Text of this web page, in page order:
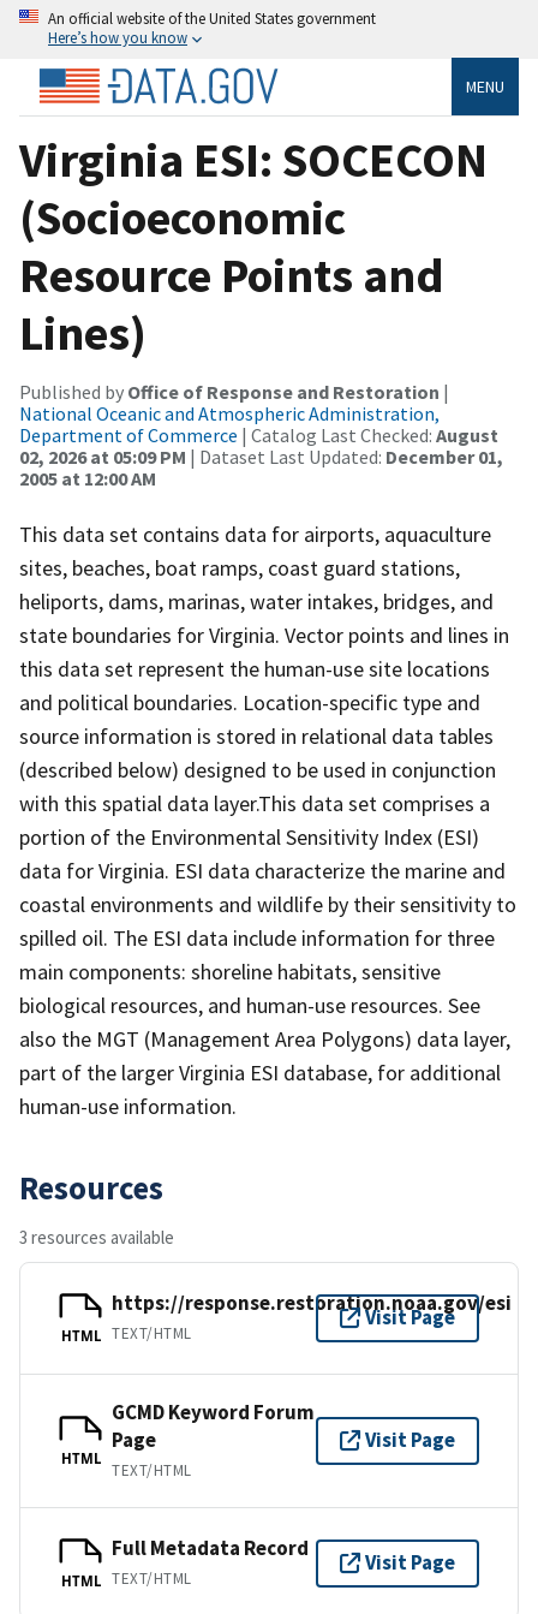
An official website of the United States government
Here’s how you know
MENU
Virginia ESI: SOCECON
(Socioeconomic
Resource Points and
Lines)
Published by Office of Response and Restoration |
National Oceanic and Atmospheric Administration,
Department of Commerce | Catalog Last Checked: August
02, 2026 at 05:09 PM | Dataset Last Updated: December 01,
2005 at 12:00 AM
This data set contains data for airports, aquaculture
sites, beaches, boat ramps, coast guard stations,
heliports, dams, marinas, water intakes, bridges, and
state boundaries for Virginia. Vector points and lines in
this data set represent the human-use site locations
and political boundaries. Location-specific type and
source information is stored in relational data tables
(described below) designed to be used in conjunction
with this spatial data layer.This data set comprises a
portion of the Environmental Sensitivity Index (ESI)
data for Virginia. ESI data characterize the marine and
coastal environments and wildlife by their sensitivity to
spilled oil. The ESI data include information for three
main components: shoreline habitats, sensitive
biological resources, and human-use resources. See
also the MGT (Management Area Polygons) data layer,
part of the larger Virginia ESI database, for additional
human-use information.
Resources
3 resources available
HTML
https://response.restoration.noaa.gov/esi
TEXT/HTML
Visit Page
HTML
GCMD Keyword Forum
Page
TEXT/HTML
Visit Page
HTML
Full Metadata Record
TEXT/HTML
Visit Page